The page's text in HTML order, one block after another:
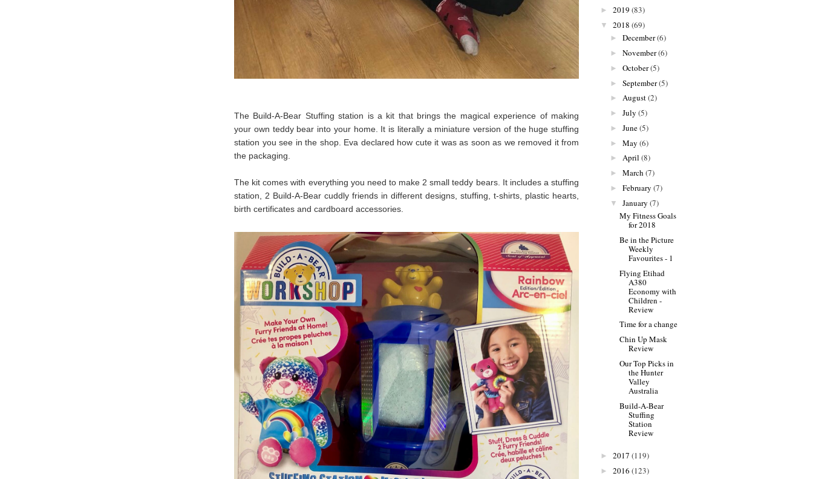
The Build-A-Bear Stuffing station is a kit that brings the magical experience of making
your own teddy bear into your home. It is literally a miniature version of the huge stuffing
station you see in the shop. Eva declared how cute it was as soon as we removed it from
the packaging.
The kit comes with everything you need to make 2 small teddy bears. It includes a stuffing
station, 2 Build-A-Bear cuddly friends in different designs, stuffing, t-shirts, plastic hearts,
birth certificates and cardboard accessories.
► 2019 (83)
▼ 2018 (69)
► December(6)
► November(6)
► October(5)
► September(5)
► August(2)
► July (5)
► June(5)
► May (6)
► April (8)
► March (7)
► February (7)
▼ January (7)
My Fitness Goals
for 2018
Be in the Picture
Weekly
Favourites - 1
Flying Etihad
A380
Economy with
Children -
Review
Time for a change
Chin Up Mask
Review
Our Top Picks in
the Hunter
Valley
Australia
Build-A-Bear
Stuffing
Station
Review
► 2017 (119)
► 2016 (123)